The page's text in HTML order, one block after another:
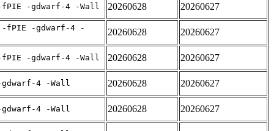
fPIE -gdwarf-4 -Wall 20260628 20260627
-fPIE -gdwarf-4 -
20260628 20260627
fPIE -gdwarf-4 -Wall 20260628 20260627
4 -Wall 20260628 20260627
4 -Wall 20260628 20260627